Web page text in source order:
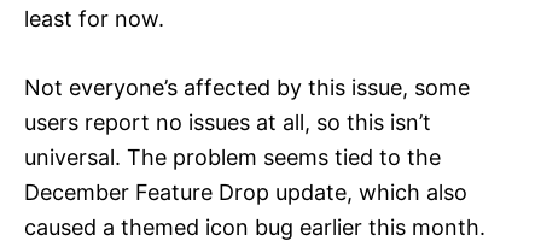
least for now.
Not everyone’s affected by this issue, some
users report no issues at all, so this isn’t
universal. The problem seems tied to the
December Feature Drop update, which also
caused a themed icon bug earlier this month.